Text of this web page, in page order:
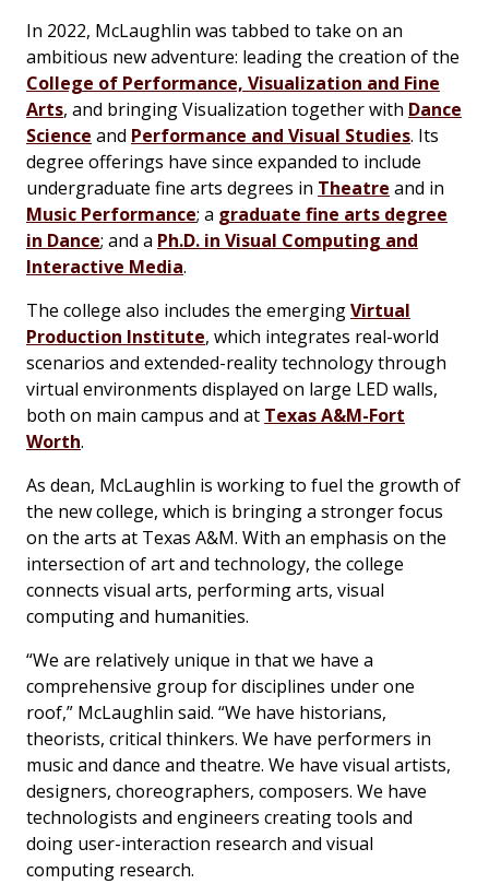
In 2022, McLaughlin was tabbed to take on an
ambitious new adventure: leading the creation of the
College of Performance, Visualization and Fine
Arts, and bringing Visualization together with Dance
Science and Performance and Visual Studies. Its
degree offerings have since expanded to include
undergraduate fine arts degrees in Theatre and in
Music Performance; a graduate fine arts degree
in Dance; and a Ph.D. in Visual Computing and
Interactive Media.
The college also includes the emergingVirtual
Production Institute, which integrates real-world
scenarios and extended-reality technology through
virtual environments displayed on large LED walls,
both on main campus and at Texas A&M-Fort
Worth.
As dean, McLaughlin is working to fuel the growth of
the new college, which is bringing a stronger focus
on the arts at Texas A&M. With an emphasis on the
intersection of art and technology, the college
connects visual arts, performing arts, visual
computing and humanities.
“We are relatively unique in that we have a
comprehensive group for disciplines under one
roof,” McLaughlin said. “We have historians,
theorists, critical thinkers. We have performers in
music and dance and theatre. We have visual artists,
designers, choreographers, composers. We have
technologists and engineers creating tools and
doing user-interaction research and visual
computing research.